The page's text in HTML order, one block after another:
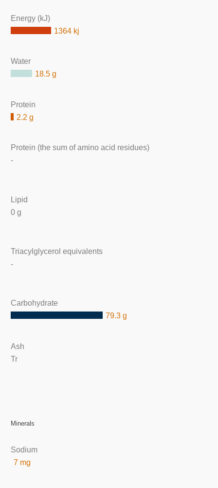
Energy (kJ)
1364 kj
Water
18.5 g
Protein
2.2 g
Protein (the sum of amino acid residues)
-
Lipid
0 g
Triacylglycerol equivalents
-
Carbohydrate
79.3 g
Ash
Tr
Minerals
Sodium
7 mg